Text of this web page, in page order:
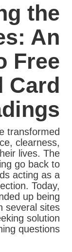
the
An
Free
Card
transformed
clearness,
lives. The
go back to
acting as a
Today,
up being
several sites
solution
questions.